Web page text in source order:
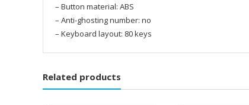
– Button material: ABS
– Anti-ghosting number: no
– Keyboard layout: 80 keys
Related products